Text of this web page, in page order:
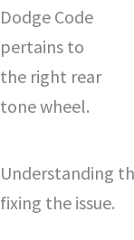
Dodge Code
pertains to
the right rear
tone wheel.
Understanding
fixing the issue.